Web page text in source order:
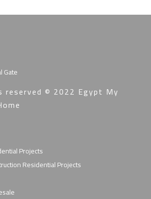
reserved © 2022 Egypt My
Projects
Residential Projects